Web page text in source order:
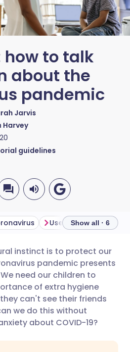
how to talk
about the
pandemic
Jarvis
Harvey
guidelines
via email
via Facebook
via LinkedIn
via X
🇩🇪 Deutsch
🇫🇷 Français
🇵🇹
🇮🇱 עברית
Use facts to reassure
Show all · 6
instinct is to protect our
pandemic presents
need our children to
of extra hygiene
can't see their friends
we do this without
about COVID-19?